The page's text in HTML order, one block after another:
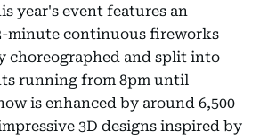
year's event features an
minute continuous fireworks
choreographed and split into
running from 8pm until
is enhanced by around 6,500
3D designs inspired by